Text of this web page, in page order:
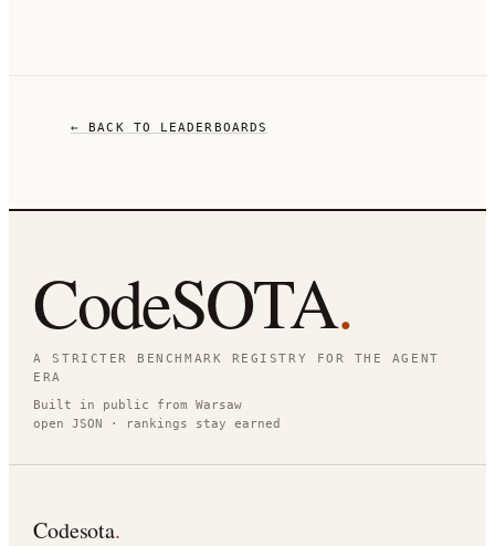
← BACK TO LEADERBOARDS
CodeSOTA.
A STRICTER BENCHMARK REGISTRY FOR THE AGENT
ERA
Built in public from Warsaw
open JSON · rankings stay earned
Codesota.